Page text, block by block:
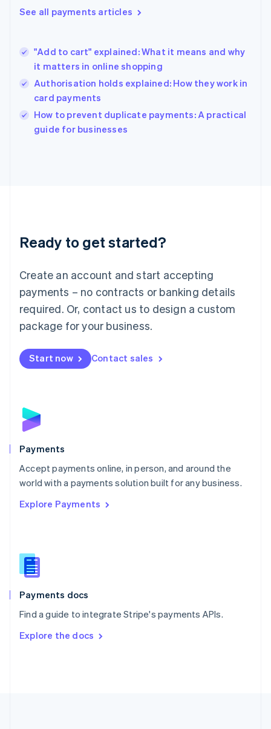
See all payments articles
"Add to cart" explained: What it means and why
it matters in online shopping
Authorisation holds explained: How they work in
card payments
How to prevent duplicate payments: A practical
guide for businesses
Ready to get started?
Create an account and start accepting
payments – no contracts or banking details
required. Or, contact us to design a custom
package for your business.
Start now Contact sales
Payments
Accept payments online, in person, and around the
world with a payments solution built for any business.
Explore Payments
Payments docs
Find a guide to integrate Stripe's payments APIs.
Explore the docs
Hong Kong SAR, China
English
India
Ireland
English
Italy
English
Japan
Luxembourg
Français DeutschEnglish
简体中文English
English简体中文
Malta
English
Mexico
Netherlands
NederlandsEnglish
English
Poland
Portugal
PortuguêsEnglish
Romania
Singapore
Slovenia
English
Spain
EspañolEnglish
SvenskaEnglish
DeutschFrançais Italiano